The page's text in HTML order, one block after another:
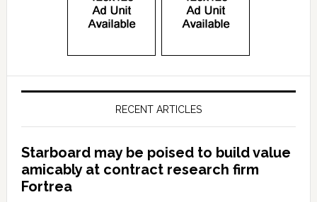
RECENT ARTICLES
Starboard may be poised to build value
amicably at contract research firm
Fortrea